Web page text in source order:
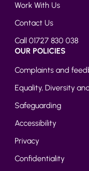
Work With Us
Contact Us
Call 01727 830 038
OUR POLICIES
Complaints and
Equality, Diversity
Safeguarding
Accessibility
Privacy
Confidentiality